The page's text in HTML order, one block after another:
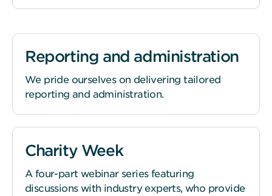
Reporting and administration
We pride ourselves on delivering tailored
reporting and administration.
Charity Week
A four-part webinar series featuring
discussions with industry experts, who provide